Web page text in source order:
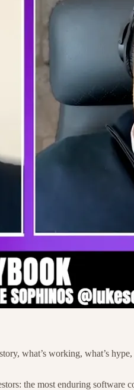
what’s working, what’s
the most enduring software